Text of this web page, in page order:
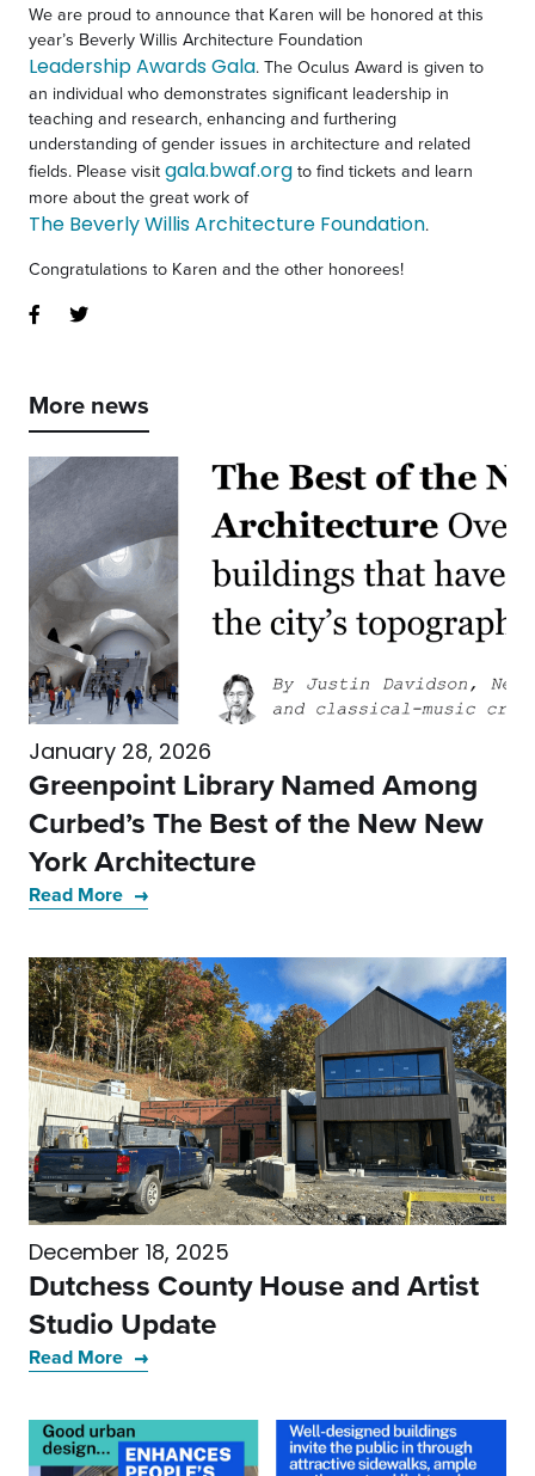
We are proud to announce that Karen will be honored at this
year’s Beverly Willis Architecture Foundation
Leadership Awards Gala. The Oculus Award is given to
an individual who demonstrates significant leadership in
teaching and research, enhancing and furthering
understanding of gender issues in architecture and related
fields. Please visitgala.bwaf.orgto find tickets and learn
more about the great work of
The Beverly Willis Architecture Foundation.
Congratulations to Karen and the other honorees!
More news
January 28, 2026
Greenpoint Library Named Among
Curbed’s The Best of the New New
York Architecture
Read More
December 18, 2025
Dutchess County House and Artist
Studio Update
Read More